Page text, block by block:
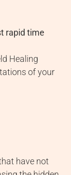
rapid time
Healing
of your
have not